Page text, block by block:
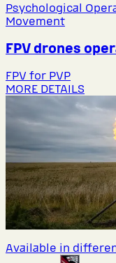
Psychological
Movement
FPV drones
FPV for PVP
MORE DETAILS
Available in